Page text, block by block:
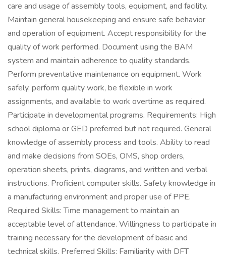
care and usage of assembly tools, equipment, and facility.
Maintain general housekeeping and ensure safe behavior
and operation of equipment. Accept responsibility for the
quality of work performed. Document using the BAM
system and maintain adherence to quality standards.
Perform preventative maintenance on equipment. Work
safely, perform quality work, be flexible in work
assignments, and available to work overtime as required.
Participate in developmental programs. Requirements: High
school diploma or GED preferred but not required. General
knowledge of assembly process and tools. Ability to read
and make decisions from SOEs, OMS, shop orders,
operation sheets, prints, diagrams, and written and verbal
instructions. Proficient computer skills. Safety knowledge in
a manufacturing environment and proper use of PPE.
Required Skills: Time management to maintain an
acceptable level of attendance. Willingness to participate in
training necessary for the development of basic and
technical skills. Preferred Skills: Familiarity with DFT